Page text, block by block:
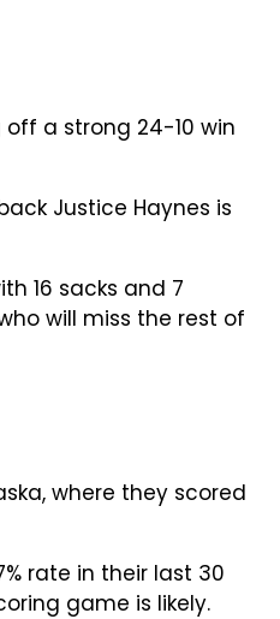
off a strong 24-10 win
Justice Haynes is
16 sacks and 7
will miss the rest of
where they scored
rate in their last 30
game is likely.